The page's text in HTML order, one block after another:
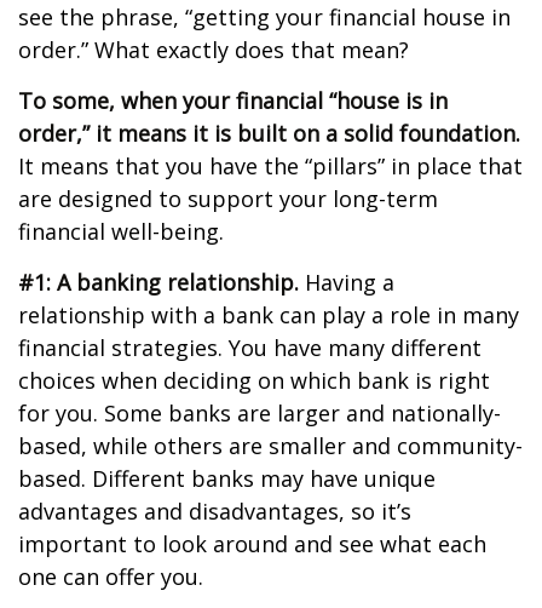
see the phrase, “getting your financial house in
order.” What exactly does that mean?
To some, when your financial “house is in
order,” it means it is built on a solid foundation.
It means that you have the “pillars” in place that
are designed to support your long-term
financial well-being.
#1: A banking relationship. Having a
relationship with a bank can play a role in many
financial strategies. You have many different
choices when deciding on which bank is right
for you. Some banks are larger and nationally-
based, while others are smaller and community-
based. Different banks may have unique
advantages and disadvantages, so it’s
important to look around and see what each
one can offer you.